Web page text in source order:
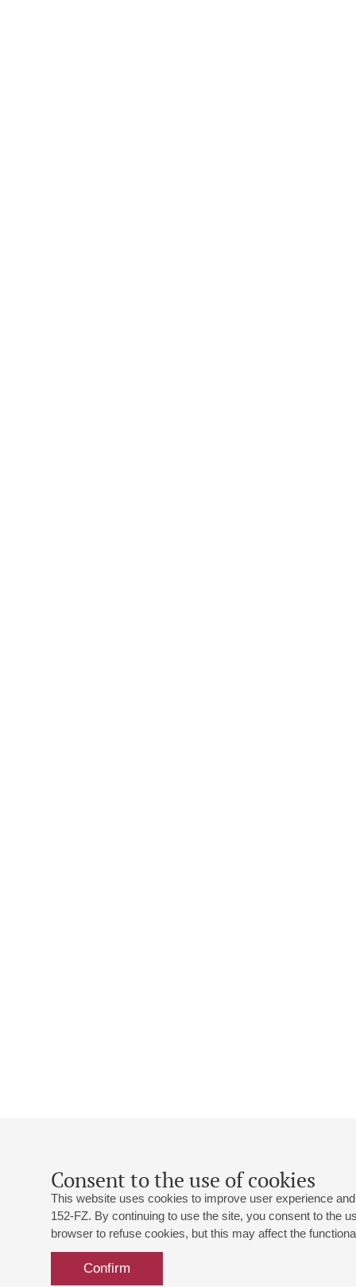
Consent to the use of cookies
This website uses cookies to improve user experience
152-FZ. By continuing to use the site, you consent to the
browser to refuse cookies, but this may affect the
Confirm